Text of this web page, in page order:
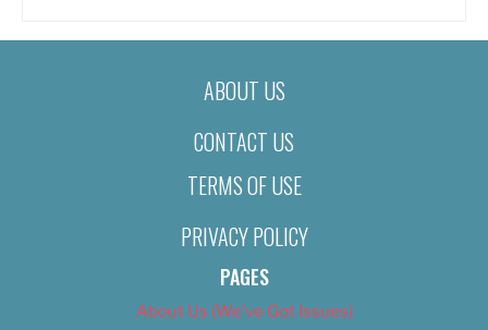
ABOUT US
CONTACT US
TERMS OF USE
PRIVACY POLICY
PAGES
About Us (We’ve Got Issues)